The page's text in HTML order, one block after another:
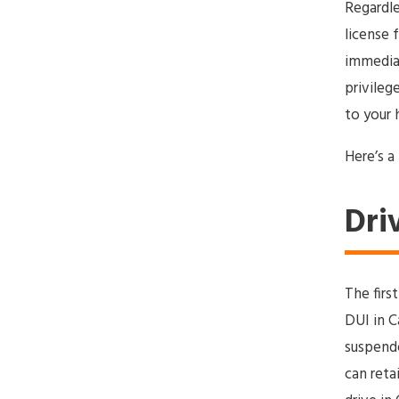
license
to your
Here’s
The
DUI in
can